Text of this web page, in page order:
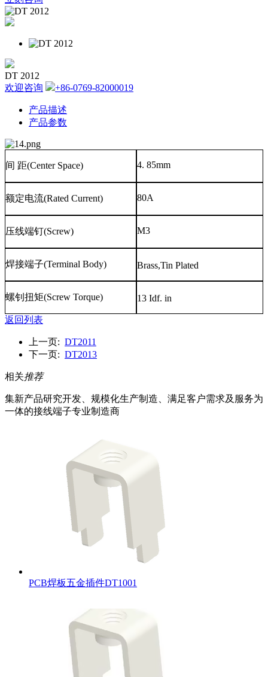
DT 2012
欢迎咨询
+86-0769-82000019
产品描述
产品参数
间 距(Center Space) 4. 85mm
额定电流(Rated Current) 80A
压线端钉(Screw) M3
焊接端子(Terminal Body) Brass,Tin Plated
螺钊扭矩(Screw Torque) 13 Idf. in
返回列表
上一页: DT2011
下一页: DT2013
相关推荐
集新产品研究开发、规模化生产制造、满足客户需求及服务为
一体的接线端子专业制造商
PCB焊板五金插件DT1001